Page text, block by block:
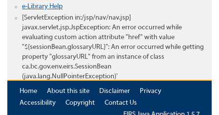
e-Library Help
[ServletException in:/jsp/nav/nav.jsp]
javax.servlet.jsp.JspException: An error occurred while
evaluating custom action attribute "href" with value
"${sessionBean.glossaryURL}": An error occurred while getting
property "glossaryURL" from an instance of class
ca.bc.gov.env.eirs.SessionBean
(java.lang.NullPointerException)'
Home
About this site Disclaimer
Privacy
Accessibility
Copyright
Contact Us